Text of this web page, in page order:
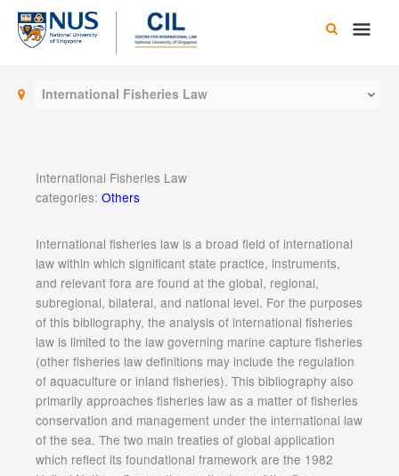
Skip
content
Main
International Fisheries Law
International Fisheries Law
categories: Others
International fisheries law is a broad field of international
law within which significant state practice, instruments,
and relevant fora are found at the global, regional,
subregional, bilateral, and national level. For the purposes
of this bibliography, the analysis of international fisheries
law is limited to the law governing marine capture fisheries
(other fisheries law definitions may include the regulation
of aquaculture or inland fisheries). This bibliography also
primarily approaches fisheries law as a matter of fisheries
conservation and management under the international law
of the sea. The two main treaties of global application
which reflect its foundational framework are the 1982